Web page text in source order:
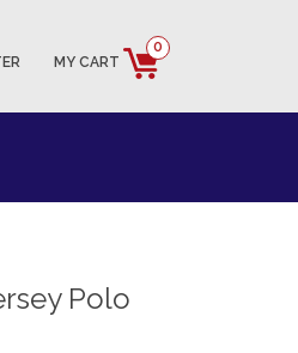
MY CART
0
Polo